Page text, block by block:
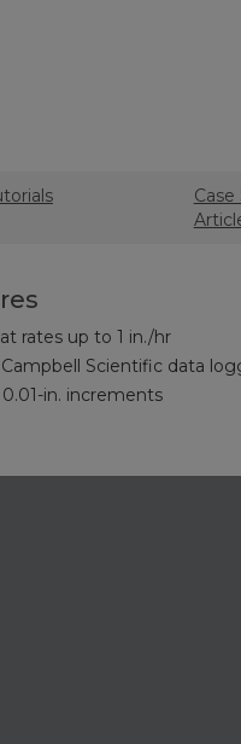
rates up to 1 in./hr
Scientific data
in. increments